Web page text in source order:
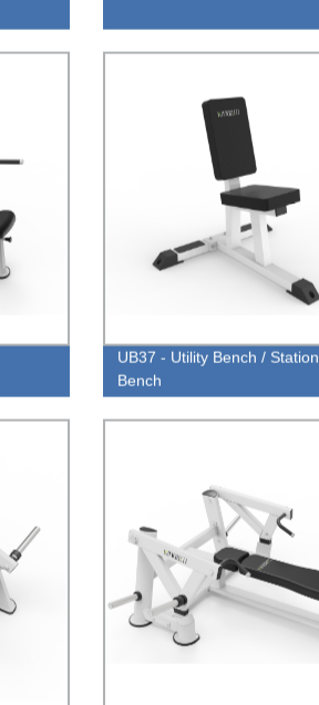
UB37 - Utility Bench /
Bench